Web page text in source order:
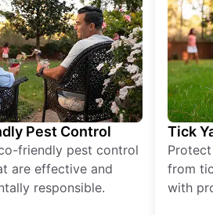
Pest Control
friendly pest control
are effective and
responsible.
Tick
from
with